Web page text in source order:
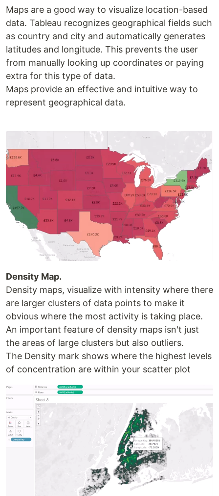
Maps are a good way to visualize location-based
data. Tableau recognizes geographical fields such
as country and city and automatically generates
latitudes and longitude. This prevents the user
from manually looking up coordinates or paying
extra for this type of data.
Maps provide an effective and intuitive way to
represent geographical data.
Density Map.
Density maps, visualize with intensity where there
are larger clusters of data points to make it
obvious where the most activity is taking place.
An important feature of density maps isn't just
the areas of large clusters but also outliers.
The Density mark shows where the highest levels
of concentration are within your scatter plot